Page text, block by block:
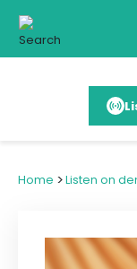
Home >Listen on